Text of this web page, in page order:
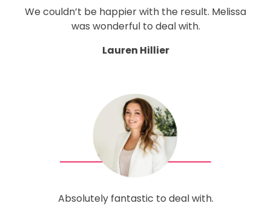
We couldn’t be happier with the result. Melissa
was wonderful to deal with.
Lauren Hillier
Absolutely fantastic to deal with.